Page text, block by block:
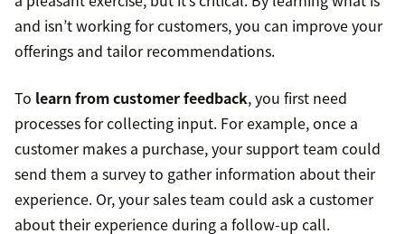
and isn’t working for customers, you can improve your
offerings and tailor recommendations.
To learn from customer feedback, you first need
processes for collecting input. For example, once a
customer makes a purchase, your support team could
send them a survey to gather information about their
experience. Or, your sales team could ask a customer
about their experience during a follow-up call.